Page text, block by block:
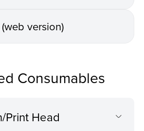
version)
Consumables
Print Head